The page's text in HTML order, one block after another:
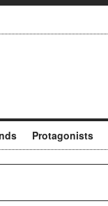
Protagonists